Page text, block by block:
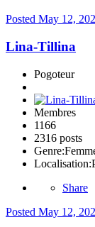
Posted May 12,
Lina-Tillina
Pogoteur
Membres
1166
2316 posts
Genre:
Localisation:
Share
Posted May 12,